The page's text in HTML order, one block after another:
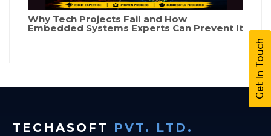
Why Tech Projects Fail and How
Embedded Systems Experts Can Prevent It
TECHASOFT PVT. LTD.
Get In Touch